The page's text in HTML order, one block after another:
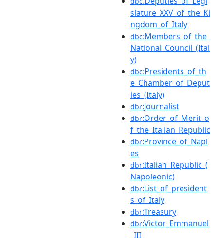
slature_XXV_of_the_Ki
ngdom_of_Italy
dbc:Members_of_the_
National_Council_(Ital
y)
dbc:Presidents_of_th
e_Chamber_of_Deput
ies_(Italy)
dbr:Journalist
dbr:Order_of_Merit_o
f_the_Italian_Republic
dbr:Province_of_Napl
es
dbr:Italian_Republic_(
Napoleonic)
dbr:List_of_president
s_of_Italy
dbr:Treasury
dbr:Victor_Emmanuel
_III